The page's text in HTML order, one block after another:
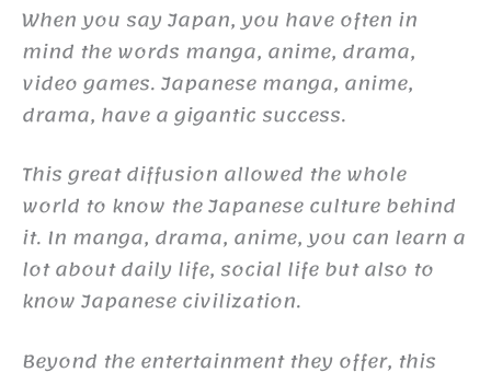
When you say Japan, you have often in
mind the words manga, anime, drama,
video games. Japanese manga, anime,
drama, have a gigantic success.
This great diffusion allowed the whole
world to know the Japanese culture behind
it. In manga, drama, anime, you can learn a
lot about daily life, social life but also to
know Japanese civilization.
Beyond the entertainment they offer, this